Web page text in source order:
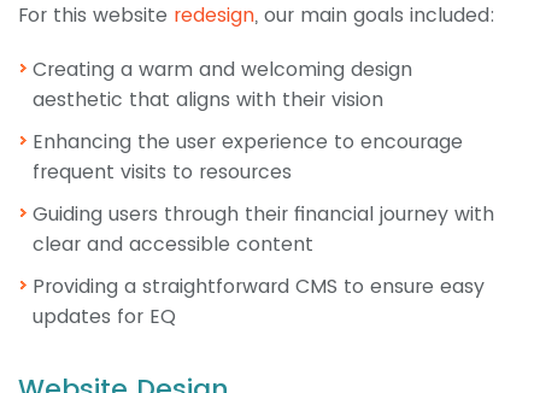
For this website redesign, our main goals included:
Creating a warm and welcoming design
aesthetic that aligns with their vision
Enhancing the user experience to encourage
frequent visits to resources
Guiding users through their financial journey with
clear and accessible content
Providing a straightforward CMS to ensure easy
updates for EQ